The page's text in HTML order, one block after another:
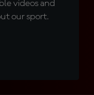
videos and
our sport.